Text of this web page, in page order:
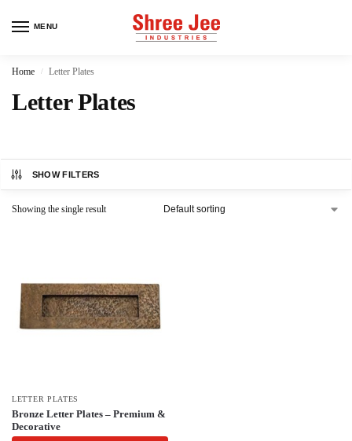
MENU
Home / Letter Plates
Letter Plates
SHOW FILTERS
Showing the single result
LETTER PLATES
Bronze Letter Plates – Premium &
Decorative